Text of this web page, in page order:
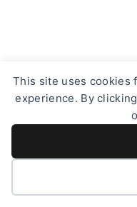
This site uses cookies
experience. By